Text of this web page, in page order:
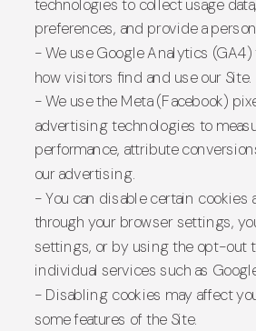
technologies to collect usage
preferences, and provide a
- We use Google Analytics
how visitors find and use our Site.
- We use the Meta (Facebook)
advertising technologies to
performance, attribute
our advertising.
- You can disable certain cookies
through your browser settings,
settings, or by using the opt-out
individual services such as
- Disabling cookies may affect
some features of the Site.